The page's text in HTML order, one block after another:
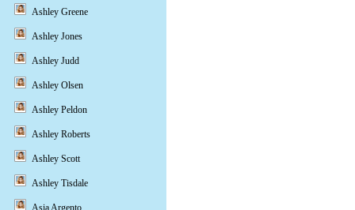
Ashley Greene
Ashley Jones
Ashley Judd
Ashley Olsen
Ashley Peldon
Ashley Roberts
Ashley Scott
Ashley Tisdale
Asia Argento